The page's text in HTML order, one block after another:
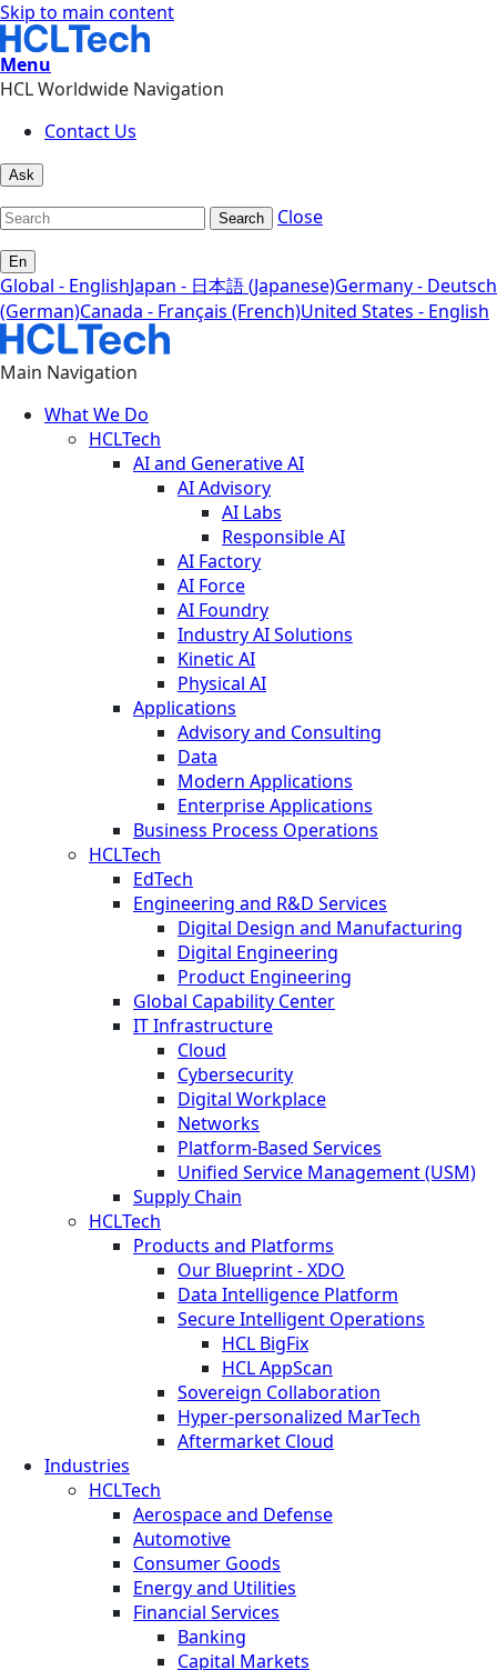
Skip to main content
Menu
HCL Worldwide Navigation
Contact Us
Ask
Search Close
En
Global - EnglishJapan - 日本語 (Japanese)Germany - Deutsch
(German)Canada - Français (French)United States - English
Main Navigation
What We Do
HCLTech
AI and Generative AI
AI Advisory
AI Labs
Responsible AI
AI Factory
AI Force
AI Foundry
Industry AI Solutions
Kinetic AI
Physical AI
Applications
Advisory and Consulting
Data
Modern Applications
Enterprise Applications
Business Process Operations
HCLTech
EdTech
Engineering and R&D Services
Digital Design and Manufacturing
Digital Engineering
Product Engineering
Global Capability Center
IT Infrastructure
Cloud
Cybersecurity
Digital Workplace
Networks
Platform-Based Services
Unified Service Management (USM)
Supply Chain
HCLTech
Products and Platforms
Our Blueprint - XDO
Data Intelligence Platform
Secure Intelligent Operations
HCL BigFix
HCL AppScan
Sovereign Collaboration
Hyper-personalized MarTech
Aftermarket Cloud
Industries
HCLTech
Aerospace and Defense
Automotive
Consumer Goods
Energy and Utilities
Financial Services
Banking
Capital Markets